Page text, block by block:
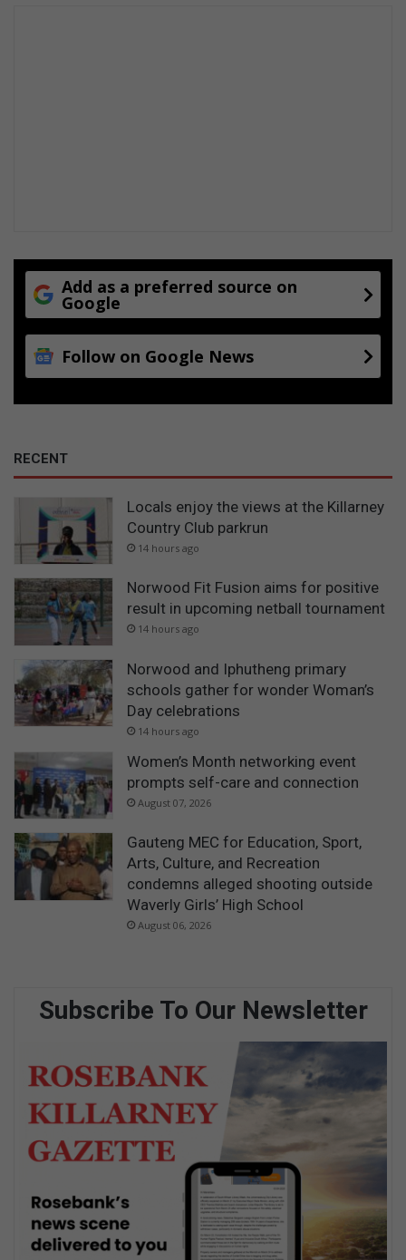
Add as a preferred source on
Google
Follow on Google News
RECENT
Locals enjoy the views at the Killarney
Country Club parkrun
14 hours ago
Norwood Fit Fusion aims for positive
result in upcoming netball tournament
14 hours ago
Norwood and Iphutheng primary
schools gather for wonder Woman’s
Day celebrations
14 hours ago
Women’s Month networking event
prompts self-care and connection
August 07, 2026
Gauteng MEC for Education, Sport,
Arts, Culture, and Recreation
condemns alleged shooting outside
Waverly Girls’ High School
August 06, 2026
Subscribe To Our Newsletter